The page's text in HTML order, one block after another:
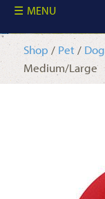
MENU
Shop / Pet/ Dog
Medium/Large